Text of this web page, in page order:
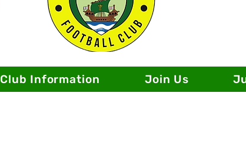
Club Information Join Us